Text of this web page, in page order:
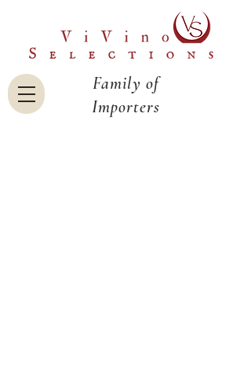
Family of
Importers